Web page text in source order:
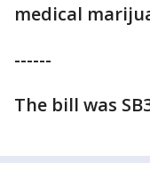
medical
------
The bill was